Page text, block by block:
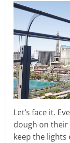
Let’s face it.
dough on their
keep the lights